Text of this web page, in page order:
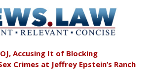
Accusing It of Blocking
Crimes at Jeffrey Epstein’s Ranch